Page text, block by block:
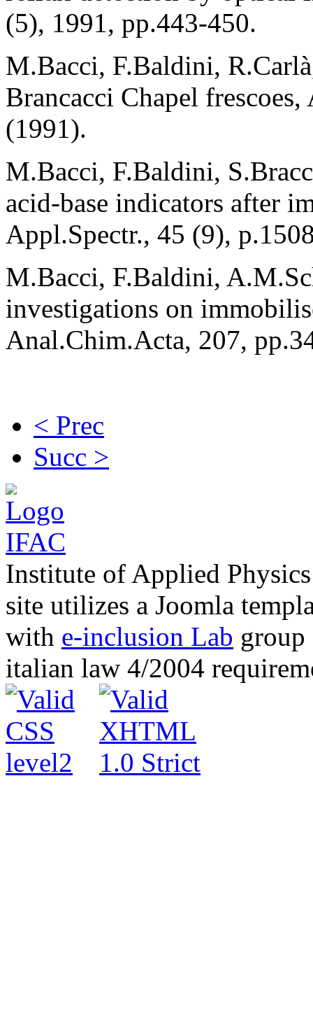
(5), 1991, pp.443-450.
M.Bacci, F.Baldini,
Brancacci Chapel
(1991).
M.Bacci, F.Baldini,
acid-base indicators after
Appl.Spectr., 45 (9),
M.Bacci, F.Baldini,
investigations on
Anal.Chim.Acta, 207,
< Prec
Succ >
Institute of Applied
site utilizes a Joomla
with e-inclusion Lab
italian law 4/2004